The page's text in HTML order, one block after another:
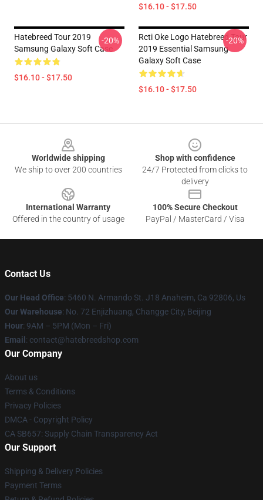
$16.10 - $17.50
Hatebreed Tour 2019
Samsung Galaxy Soft Case
$16.10 - $17.50
-20%
Rcti Oke Logo Hatebreed Tour
2019 Essential Samsung
Galaxy Soft Case
$16.10 - $17.50
-20%
Worldwide shipping
We ship to over 200 countries
Shop with confidence
24/7 Protected from clicks to
delivery
International Warranty
Offered in the country of usage
100% Secure Checkout
PayPal / MasterCard / Visa
Contact Us
Our Head Office: 5460 N. Armando St. J18 Anaheim, Ca 92806, Us
Our Warehouse: No. 72 Enjizhuang, Changge City, Beijing
Hour: 9AM – 5PM (Mon – Fri)
Email : contact@hatebreedshop.com
Our Company
About us
Terms & Conditions
Privacy Policies
DMCA - Copyright Policy
CA SB657: Supply Chain Transparency Act
Our Support
Shipping & Delivery Policies
Payment Terms